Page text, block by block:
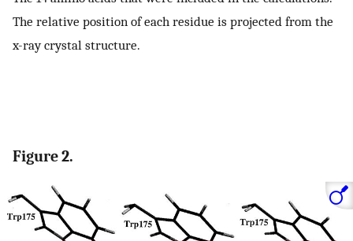
The relative position of each residue is projected from the
x-ray crystal structure.
Figure 2.